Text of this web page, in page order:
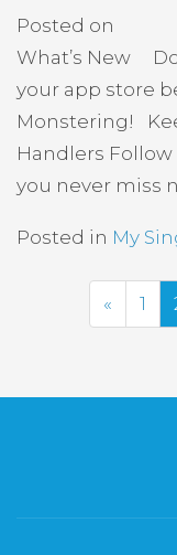
Posted on
What’s New
your app store
Monstering!
Handlers
you never miss
Posted in My
« 1